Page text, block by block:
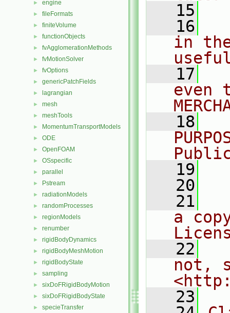
► engine
► fileFormats
► finiteVolume
► functionObjects
► fvAgglomerationMethods
► fvMotionSolver
► fvOptions
► genericPatchFields
► lagrangian
► mesh
► meshTools
► MomentumTransportModels
► ODE
► OpenFOAM
► OSspecific
► parallel
► Pstream
► radiationModels
► randomProcesses
► regionModels
► renumber
► rigidBodyDynamics
► rigidBodyMeshMotion
► rigidBodyState
► sampling
► sixDoFRigidBodyMotion
► sixDoFRigidBodyState
► specieTransfer
   15
   16
in
   17
even
   18
   19
   20
   21
a
   22
not,
   23